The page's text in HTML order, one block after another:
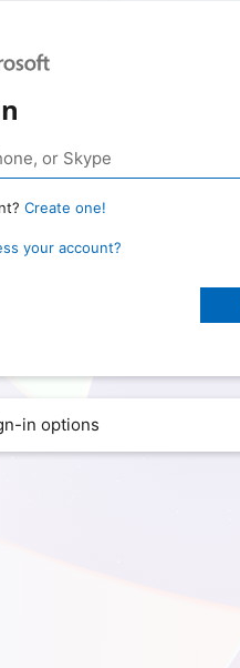
Create one!
your account?
in options